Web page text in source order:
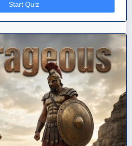
Start Quiz